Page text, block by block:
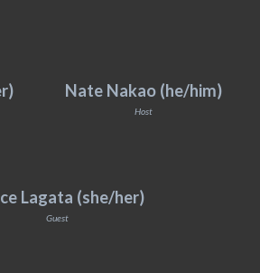
Nate Nakao (he/him)
Host
Lagata (she/her)
Guest